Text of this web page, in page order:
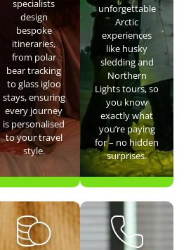
specialists
design
bespoke
itineraries,
from polar
bear tracking
to glass igloo
stays, ensuring
every journey
is personalised
to your travel
style.
unforgettable
Arctic
experiences
like husky
sledding and
Northern
Lights tours, so
you know
exactly what
you’re paying
for – no hidden
surprises.